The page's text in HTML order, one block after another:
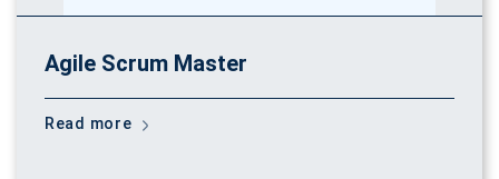
Agile Scrum Master
Read more